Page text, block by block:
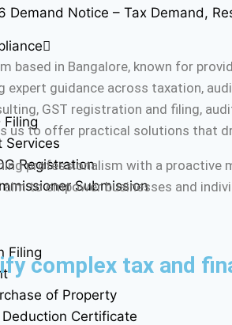
Demand Notice – Tax Demand,
Filing
Services
Registration
Submission
Filing
of Property
Certificate
based in Bangalore, known for
guidance across taxation,
GST registration and filing,
us to offer practical solutions that
professionalism with a
to empower businesses and
complex tax and